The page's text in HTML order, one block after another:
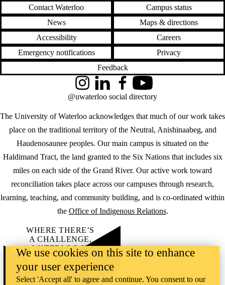
Contact Waterloo
Campus status
News
Maps & directions
Accessibility
Careers
Emergency notifications
Privacy
Feedback
The University of Waterloo acknowledges that much of our work takes
place on the traditional territory of the Neutral, Anishinaabeg, and
Haudenosaunee peoples. Our main campus is situated on the
Haldimand Tract, the land granted to the Six Nations that includes six
miles on each side of the Grand River. Our active work toward
reconciliation takes place across our campuses through research,
learning, teaching, and community building, and is co-ordinated within
the Office of Indigenous Relations.
InstagramLinkedInFacebookYouTube
@uwaterloo social directory
WHERE THERE’S
A CHALLENGE,
WATERLOO IS
ON IT.
Learn how →
©2026 All rights reserved
We use cookies on this site to enhance
your user experience
Select 'Accept all' to agree and continue. You consent to our